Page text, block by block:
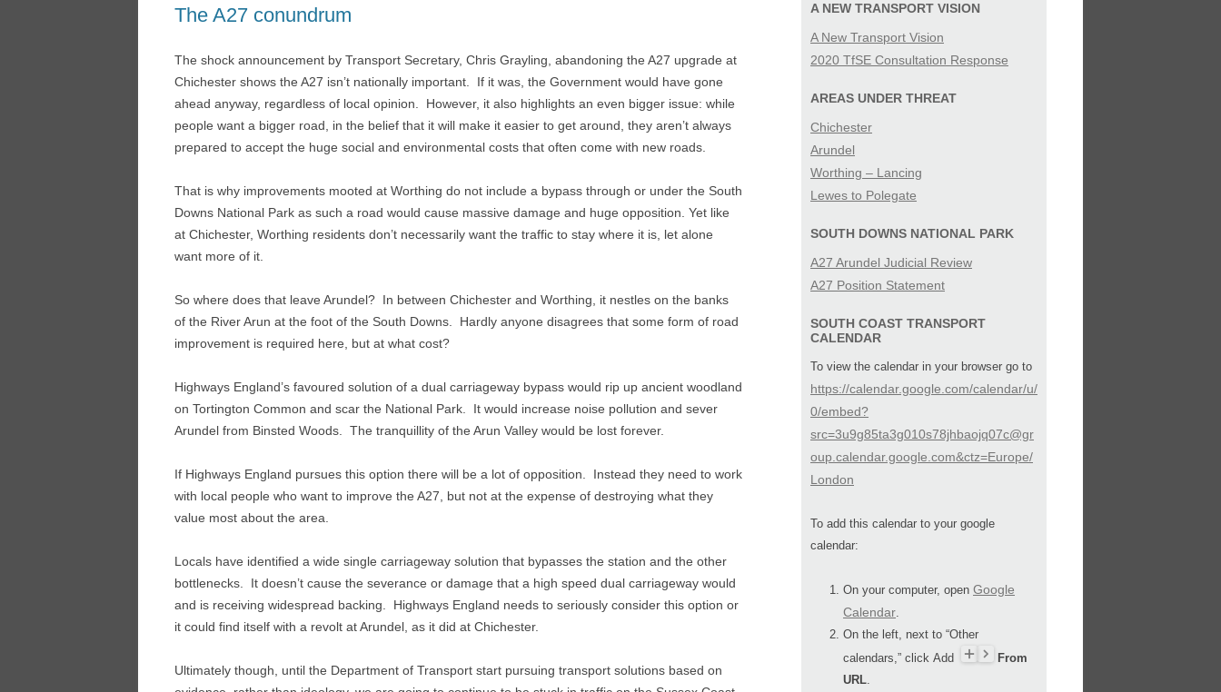
LOCAL (A27) STUDIES
The A27 conundrum
The shock announcement by Transport Secretary, Chris Grayling, abandoning the A27 upgrade at
Chichester shows the A27 isn’t nationally important. If it was, the Government would have gone
ahead anyway, regardless of local opinion. However, it also highlights an even bigger issue: while
people want a bigger road, in the belief that it will make it easier to get around, they aren’t always
prepared to accept the huge social and environmental costs that often come with new roads.
That is why improvements mooted at Worthing do not include a bypass through or under the South
Downs National Park as such a road would cause massive damage and huge opposition. Yet like
at Chichester, Worthing residents don’t necessarily want the traffic to stay where it is, let alone
want more of it.
So where does that leave Arundel? In between Chichester and Worthing, it nestles on the banks
of the River Arun at the foot of the South Downs. Hardly anyone disagrees that some form of road
improvement is required here, but at what cost?
Highways England’s favoured solution of a dual carriageway bypass would rip up ancient woodland
on Tortington Common and scar the National Park. It would increase noise pollution and sever
Arundel from Binsted Woods. The tranquillity of the Arun Valley would be lost forever.
If Highways England pursues this option there will be a lot of opposition. Instead they need to work
with local people who want to improve the A27, but not at the expense of destroying what they
value most about the area.
Locals have identified a wide single carriageway solution that bypasses the station and the other
bottlenecks. It doesn’t cause the severance or damage that a high speed dual carriageway would
and is receiving widespread backing. Highways England needs to seriously consider this option or
it could find itself with a revolt at Arundel, as it did at Chichester.
Ultimately though, until the Department of Transport start pursuing transport solutions based on
A NEW TRANSPORT VISION
A New Transport Vision
2020 TfSE Consultation Response
AREAS UNDER THREAT
Chichester
Arundel
Worthing – Lancing
Lewes to Polegate
SOUTH DOWNS NATIONAL PARK
A27 Arundel Judicial Review
A27 Position Statement
SOUTH COAST TRANSPORT
CALENDAR
To view the calendar in your browser go to
https://calendar.google.com/calendar/u/
0/embed?
src=3u9g85ta3g010s78jhbaojq07c@gr
oup.calendar.google.com&ctz=Europe/
London
To add this calendar to your google
calendar:
On your computer, open Google
Calendar.
On the left, next to “Other
calendars,” click Add
From
URL.